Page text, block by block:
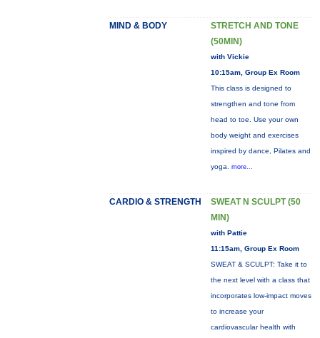
MIND & BODY
STRETCH AND TONE
(50MIN)
with Vickie
10:15am, Group Ex Room
This class is designed to
strengthen and tone from
head to toe. Use your own
body weight and exercises
inspired by dance, Pilates and
yoga. more...
CARDIO & STRENGTH
SWEAT N SCULPT (50
MIN)
with Pattie
11:15am, Group Ex Room
SWEAT & SCULPT: Take it to
the next level with a class that
incorporates low-impact moves
to increase your
cardiovascular health with